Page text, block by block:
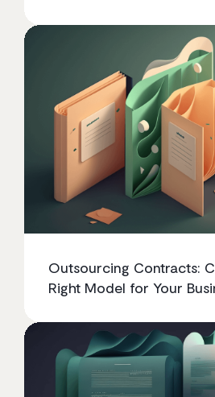
Outsourcing Contracts:
Right Model for Your